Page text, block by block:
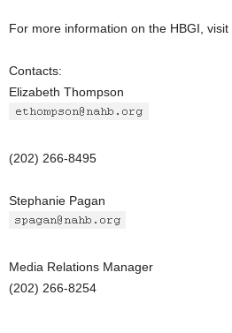
For more information on the HBGI, visit
Contacts:
Elizabeth Thompson
(202) 266-8495
Stephanie Pagan
Media Relations Manager
(202) 266-8254